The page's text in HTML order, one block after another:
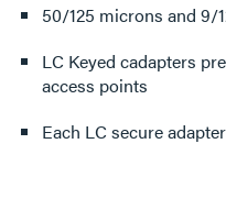
50/125 microns and 9/
LC Keyed cadapters
access points
Each LC secure